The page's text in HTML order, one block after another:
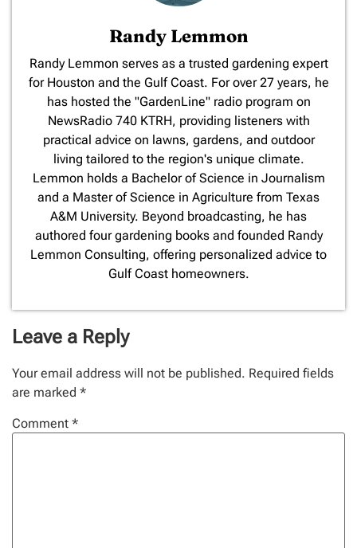
Randy Lemmon
​Randy Lemmon serves as a trusted gardening expert
for Houston and the Gulf Coast. For over 27 years, he
has hosted the "GardenLine" radio program on
NewsRadio 740 KTRH, providing listeners with
practical advice on lawns, gardens, and outdoor
living tailored to the region's unique climate.
Lemmon holds a Bachelor of Science in Journalism
and a Master of Science in Agriculture from Texas
A&M University. Beyond broadcasting, he has
authored four gardening books and founded Randy
Lemmon Consulting, offering personalized advice to
Gulf Coast homeowners.
Leave a Reply
Your email address will not be published. Required fields
are marked *
Comment *